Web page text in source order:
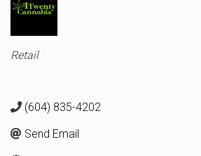
Categories
Retail
(604) 835-4202
Send Email